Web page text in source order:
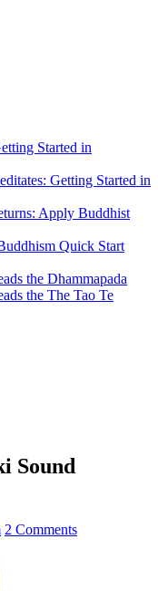
Started in
Getting Started in
Apply Buddhist
Quick Start
the Dhammapada
the The Tao Te
Sound
2 Comments